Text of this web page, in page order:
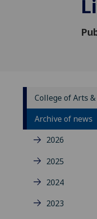
College of Arts
Archive of news
2026
2025
2024
2023